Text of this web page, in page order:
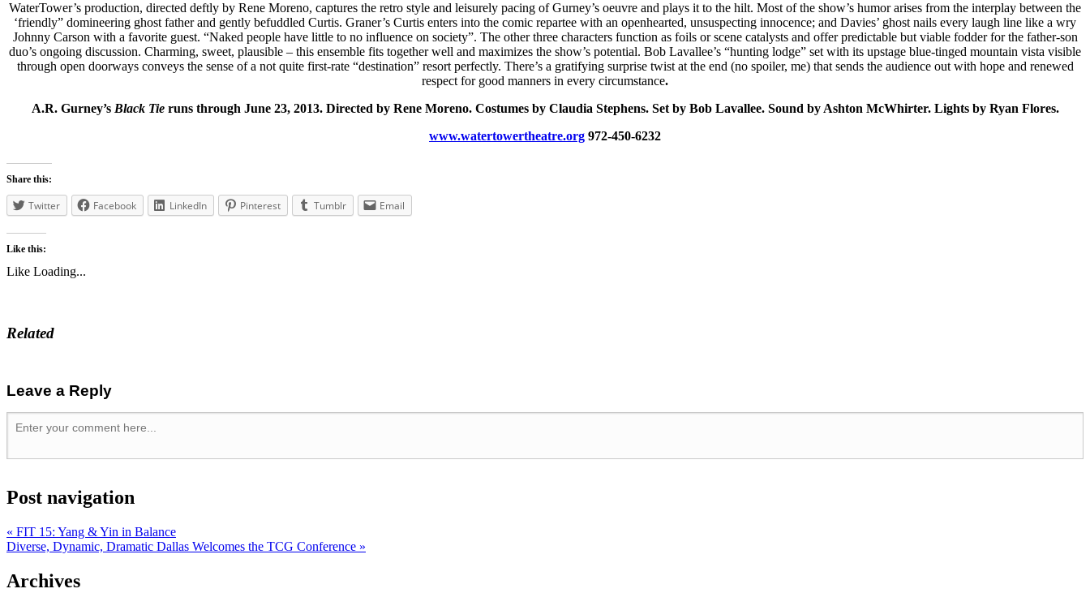
WaterTower’s production, directed deftly by Rene Moreno, captures the retro style and leisurely pacing of Gurney’s oeuvre and plays it to the hilt. Most of the show’s humor arises from the interplay between the
‘friendly” domineering ghost father and gently befuddled Curtis. Graner’s Curtis enters into the comic repartee with an openhearted, unsuspecting innocence; and Davies’ ghost nails every laugh line like a wry
Johnny Carson with a favorite guest. “Naked people have little to no influence on society”. The other three characters function as foils or scene catalysts and offer predictable but viable fodder for the father-son
duo’s ongoing discussion. Charming, sweet, plausible – this ensemble fits together well and maximizes the show’s potential. Bob Lavallee’s “hunting lodge” set with its upstage blue-tinged mountain vista visible
through open doorways conveys the sense of a not quite first-rate “destination” resort perfectly. There’s a gratifying surprise twist at the end (no spoiler, me) that sends the audience out with hope and renewed
respect for good manners in every circumstance.
A.R. Gurney’s Black Tieruns through June 23, 2013. Directed by Rene Moreno. Costumes by Claudia Stephens. Set by Bob Lavallee. Sound by Ashton McWhirter. Lights by Ryan Flores.
www.watertowertheatre.org 972-450-6232
Share this:
Twitter Facebook LinkedIn Pinterest Tumblr Email
Like this:
Like Loading...
Related
Leave a Reply
Post navigation
« FIT 15: Yang & Yin in Balance
Diverse, Dynamic, Dramatic Dallas Welcomes the TCG Conference »
Archives